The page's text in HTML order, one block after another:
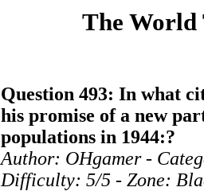
The World
Question 493: In what
his promise of a new
populations in 1944:?
Author: OHgamer -
Difficulty: 5/5 - Zone: